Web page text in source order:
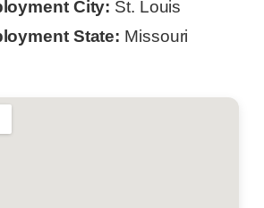
City: St. Louis
State: Missouri